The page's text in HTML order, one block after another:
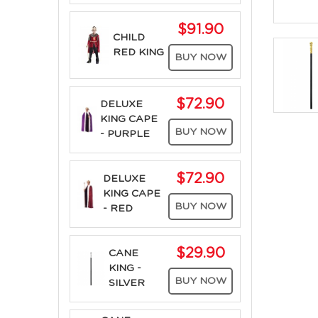
CHILD
RED KING
$91.90
BUY NOW
DELUXE
KING CAPE
- PURPLE
$72.90
BUY NOW
DELUXE
KING CAPE
- RED
$72.90
BUY NOW
CANE
KING -
SILVER
$29.90
BUY NOW